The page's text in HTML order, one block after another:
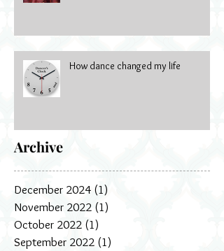
How dance changed my life
Archive
December 2024 (1)
November 2022 (1)
October 2022 (1)
September 2022 (1)